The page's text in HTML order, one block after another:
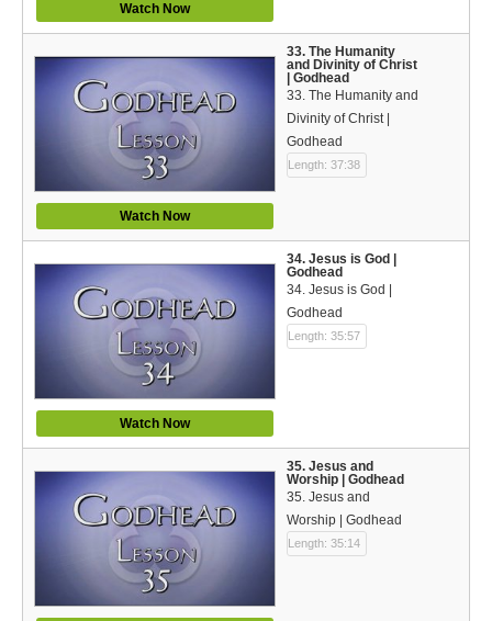
Watch Now
Watch Now
33. The Humanity
and Divinity of Christ
| Godhead
33. The Humanity and
Divinity of Christ |
Godhead
Length: 37:38
Watch Now
34. Jesus is God |
Godhead
34. Jesus is God |
Godhead
Length: 35:57
35. Jesus and
Worship | Godhead
35. Jesus and
Worship | Godhead
Length: 35:14